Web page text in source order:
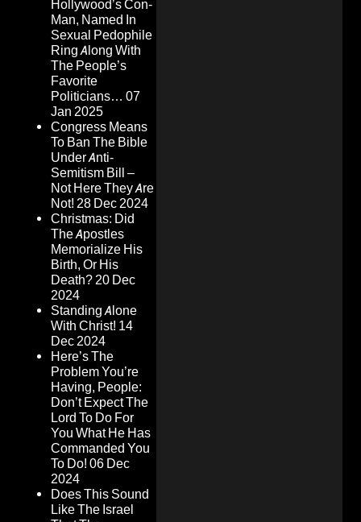
Hollywood’s Con-
Man, Named In
Sexual Pedophile
Ring Along With
The People’s
Favorite
Politicians… 07
Jan 2025
Congress Means
To Ban The Bible
Under Anti-
Semitism Bill –
Not Here They Are
Not! 28 Dec 2024
Christmas: Did
The Apostles
Memorialize His
Birth, Or His
Death?20 Dec
2024
Standing Alone
With Christ! 14
Dec 2024
Here’s The
Problem You’re
Having, People:
Don’t Expect The
Lord To Do For
You What He Has
Commanded You
To Do! 06 Dec
2024
Does This Sound
Like The Israel